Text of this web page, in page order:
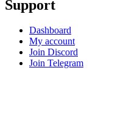
Support
Dashboard
My account
Join Discord
Join Telegram